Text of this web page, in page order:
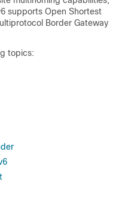
supports Open Shortest
Border Gateway
topics: